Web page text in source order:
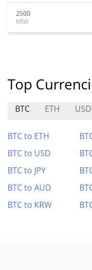
2500
KRW
Top
BTC ETH
BTC to ETH
BTC to USD
BTC to JPY
BTC to AUD
BTC to KRW